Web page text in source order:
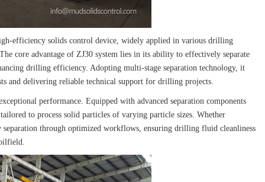
efficiency solids control device, widely applied in various drilling
core advantage of ZJ30 system lies in its ability to effectively separate
drilling efficiency. Adopting multi-stage separation technology, it
and delivering reliable technical support for drilling projects.
performance. Equipped with advanced separation components
to process solid particles of varying particle sizes. Whether
through optimized workflows, ensuring drilling fluid cleanliness